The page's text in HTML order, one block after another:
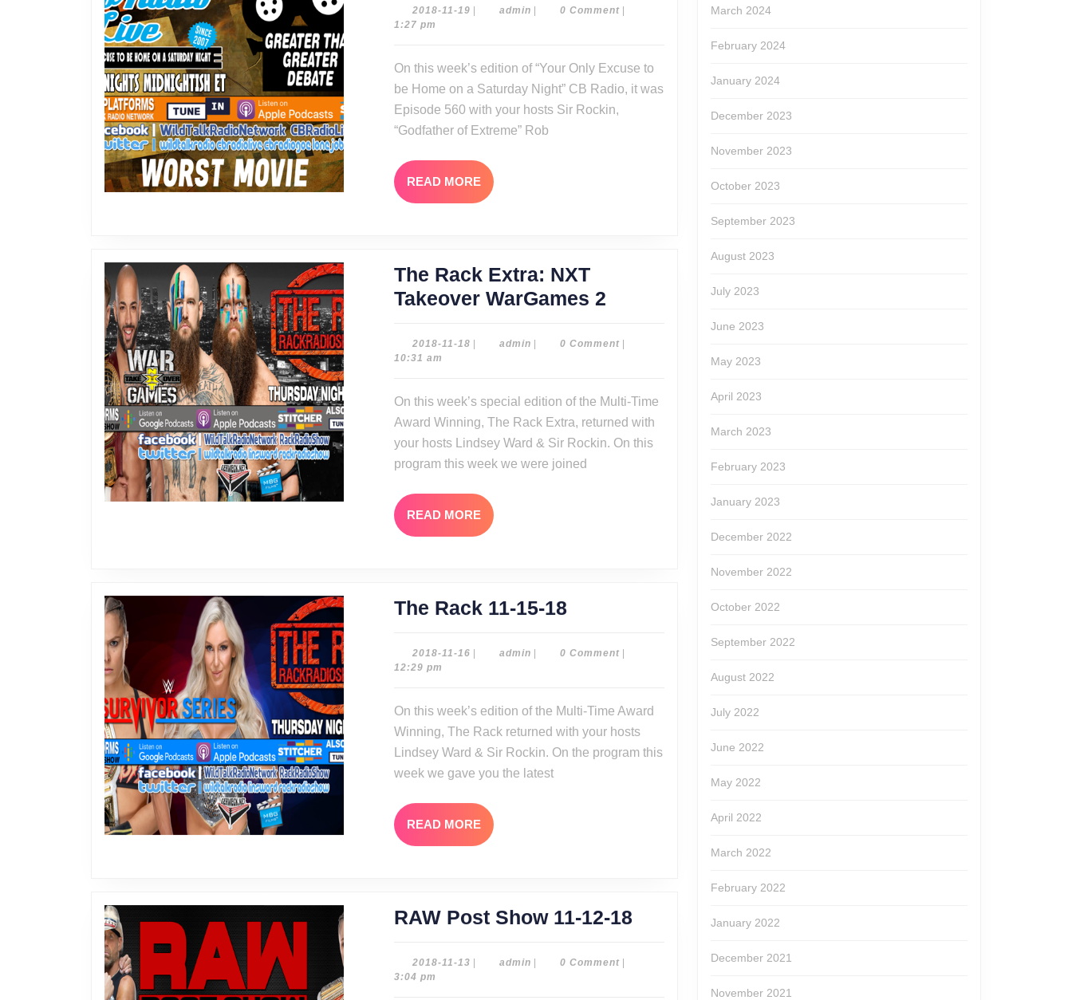
11-
18
2018-11-19 2018- adminadmin0 Comment
1:27 pm
On this week’s edition of “Your Only Excuse to
be Home on a Saturday Night” CB Radio, it was
Episode 560 with your hosts Sir Rockin,
“Godfather of Extreme” Rob
READ MORE READ
MORE
The Rack Extra: NXT
Takeover WarGames 2
Extra:
Takeover
WarGames
2
2018-11-18 2018- adminadmin0 Comment
10:31 am
On this week’s special edition of the Multi-Time
Award Winning, The Rack Extra, returned with
your hosts Lindsey Ward & Sir Rockin. On this
program this week we were joined
READ MORE READ
MORE
The Rack 11-15-18The
11-
18
2018-11-16 2018- adminadmin0 Comment
12:29 pm
On this week’s edition of the Multi-Time Award
Winning, The Rack returned with your hosts
Lindsey Ward & Sir Rockin. On the program this
week we gave you the latest
READ MORE READ
MORE
RAW Post Show 11-12-18RAW
2018-11-13 2018- adminadmin0 Comment
3:04 pm
March 2024
February 2024
January 2024
December 2023
November 2023
October 2023
September 2023
August 2023
July 2023
June 2023
May 2023
April 2023
March 2023
February 2023
January 2023
December 2022
November 2022
October 2022
September 2022
August 2022
July 2022
June 2022
May 2022
April 2022
March 2022
February 2022
January 2022
December 2021
November 2021